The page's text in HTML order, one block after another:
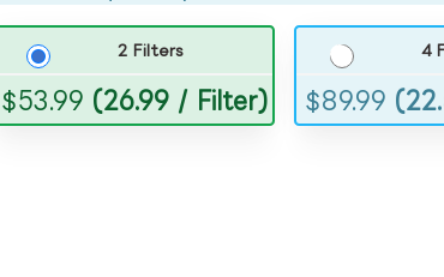
2 Filters
$53.99 (26.99 / Filter)
4
$89.99